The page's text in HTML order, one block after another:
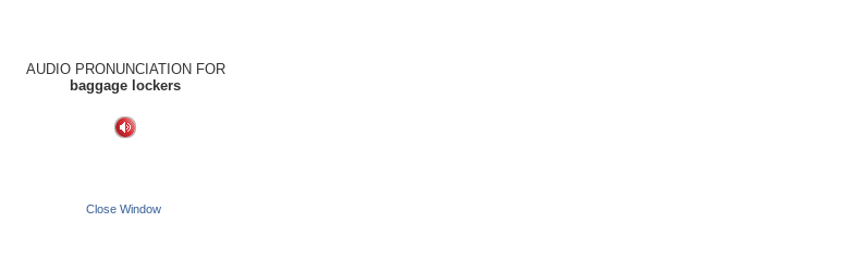
AUDIO PRONUNCIATION FOR
baggage lockers
Close Window